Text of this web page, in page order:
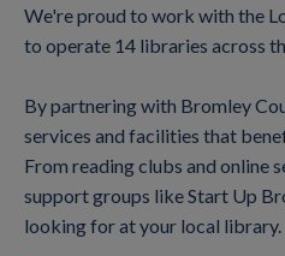
We're proud to work with the
to operate 14 libraries across
By partnering with Bromley
services and facilities that
From reading clubs and online
support groups like Start Up
looking for at your local library.